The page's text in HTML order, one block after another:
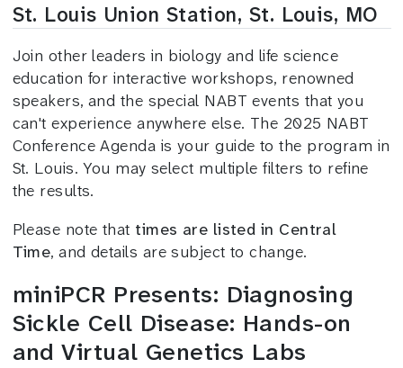
St. Louis Union Station, St. Louis, MO
Join other leaders in biology and life science
education for interactive workshops, renowned
speakers, and the special NABT events that you
can't experience anywhere else. The 2025 NABT
Conference Agenda is your guide to the program in
St. Louis. You may select multiple filters to refine
the results.
Please note that times are listed in Central
Time, and details are subject to change.
miniPCR Presents: Diagnosing
Sickle Cell Disease: Hands-on
and Virtual Genetics Labs